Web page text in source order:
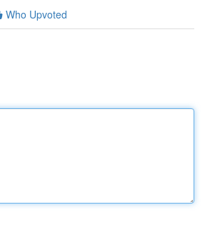
Who Upvoted